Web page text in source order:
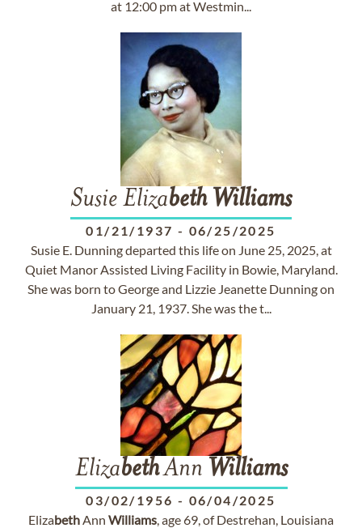
at 12:00 pm at Westmin...
Susie Elizabeth Williams
01/21/1937 - 06/25/2025
Susie E. Dunning departed this life on June 25, 2025, at
Quiet Manor Assisted Living Facility in Bowie, Maryland.
She was born to George and Lizzie Jeanette Dunning on
January 21, 1937. She was the t...
ElizabethAnn Williams
03/02/1956 - 06/04/2025
ElizabethAnn Williams, age 69, of Destrehan, Louisiana